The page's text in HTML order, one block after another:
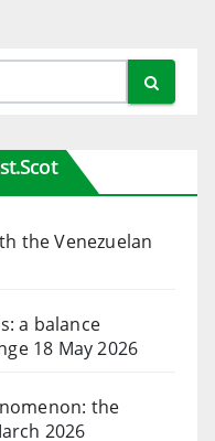
the Venezuelan
a balance
18 May 2026
the
2026